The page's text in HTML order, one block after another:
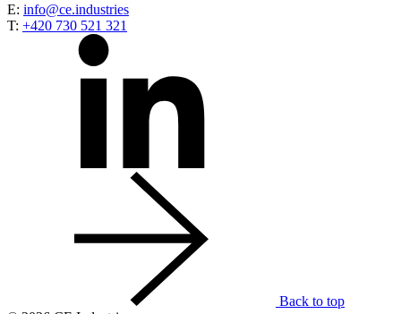
E: info@ce.industries
T: +420 730 521 321
Back to top